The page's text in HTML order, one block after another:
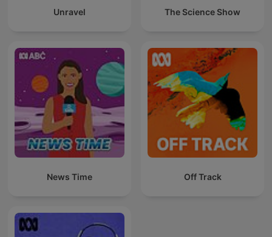
Unravel The Science Show
News Time Off Track